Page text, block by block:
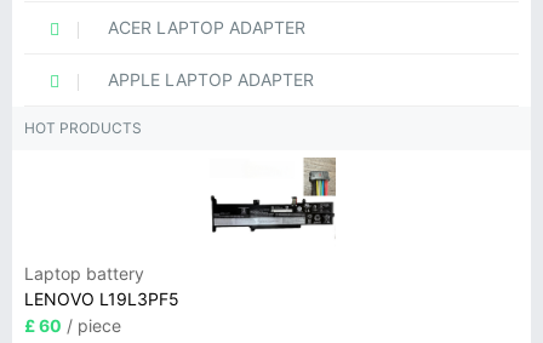
ACER LAPTOP ADAPTER
APPLE LAPTOP ADAPTER
HOT PRODUCTS
Laptop battery
LENOVO L19L3PF5
£ 60 / piece